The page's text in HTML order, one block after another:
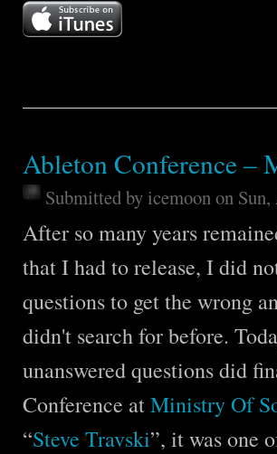
Ableton Conference –
Submitted byicemoonon
After so many years
that I had to release, I did
questions to get the wrong
didn't search for before.
unanswered questions did
Conference atMinistry Of
“Steve Travski”, it was one